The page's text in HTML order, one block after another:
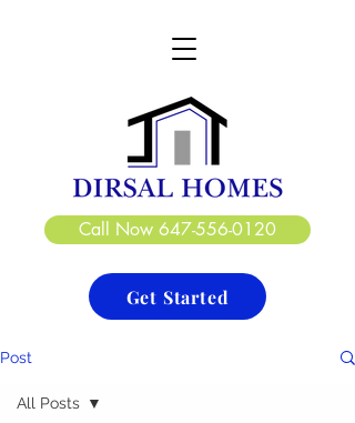
CREATE. DESIGN. BUILD
Call Now 647-556-0120
Get Started
Post
All Posts